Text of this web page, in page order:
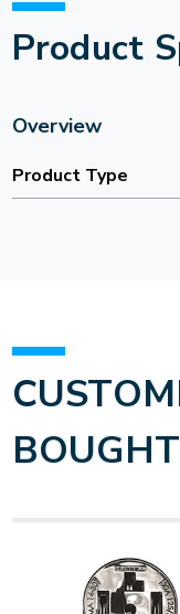
Product
Overview
Product Type
BOUGHT